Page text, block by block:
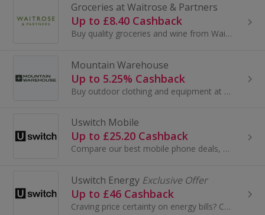
Groceries at Waitrose & Partners
Up to £8.40 Cashback
Buy quality groceries and wine from Waitrose & Partners. Over 6000 recipes and local store information...
Mountain Warehouse
Up to 5.25% Cashback
Buy outdoor clothing and equipment at Mountain Warehouse. Browse camping equipment and tents, swimwear and running shoes and earn cashback.
Uswitch Mobile
Up to £25.20 Cashback
Compare our best mobile phone deals, phone contracts and SIM-only offers on Uswitch...
Uswitch Energy Exclusive Offer
Up to £46 Cashback
Craving price certainty on energy bills? Compare fixed deals with Uswitch now.